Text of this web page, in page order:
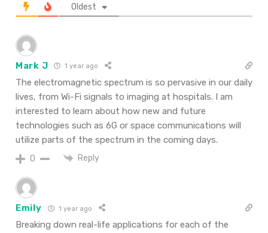
Oldest
Mark J 1 year ago
The electromagnetic spectrum is so pervasive in our daily
lives, from Wi-Fi signals to imaging at hospitals. I am
interested to learn about how new and future
technologies such as 6G or space communications will
utilize parts of the spectrum in the coming days.
0 Reply
Emily 1 year ago
Breaking down real-life applications for each of the